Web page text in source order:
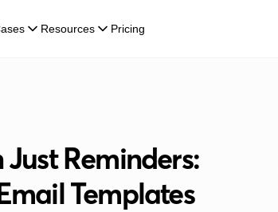
Resources Pricing
Reminders:
Templates